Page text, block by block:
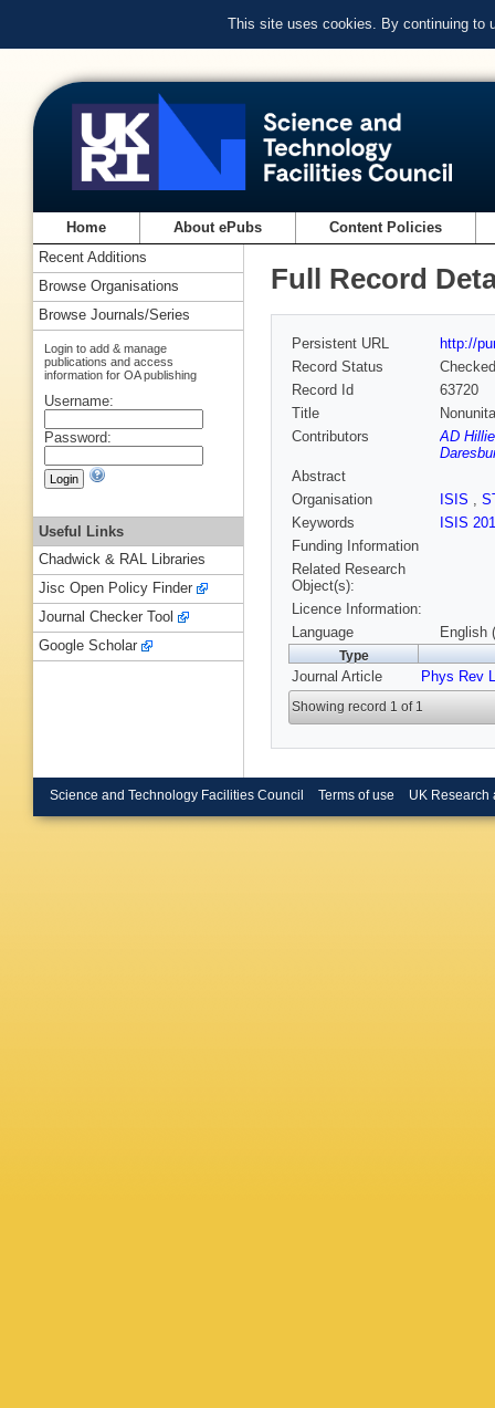
This site uses cookies. By continuing to
Home About ePubs Content Policies
Full Record
Persistent URL
http://
Record Status
Checked
Record Id
63720
Title
Contributors
AD
Abstract
Organisation
ISIS ,
Keywords
ISIS
Funding Information
Related Research
Object(s):
Licence Information:
Language
English
Type
Journal Article Phys Rev
Showing record 1 of 1
Recent Additions
Browse Organisations
Browse Journals/Series
Login to add & manage
publications and access
information for OA publishing
Username:
Password:
Useful Links
Chadwick & RAL Libraries
Jisc Open Policy Finder
Journal Checker Tool
Google Scholar
Science and Technology Facilities Council Terms of use UK Research